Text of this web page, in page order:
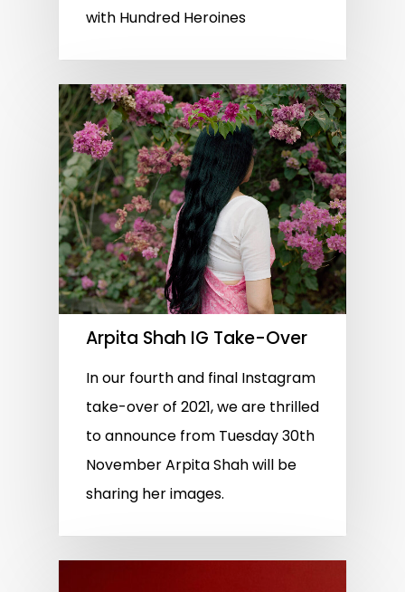
with Hundred Heroines
Arpita Shah IG Take-Over
In our fourth and final Instagram
take-over of 2021, we are thrilled
to announce from Tuesday 30th
November Arpita Shah will be
sharing her images.